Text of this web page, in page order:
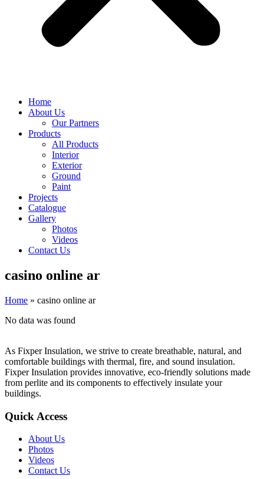
Home
About Us
Our Partners
Products
All Products
Interior
Exterior
Ground
Paint
Projects
Catalogue
Gallery
Photos
Videos
Contact Us
casino online ar
Home » casino online ar
No data was found
As Fixper Insulation, we strive to create breathable, natural, and
comfortable buildings with thermal, fire, and sound insulation.
Fixper Insulation provides innovative, eco-friendly solutions made
from perlite and its components to effectively insulate your
buildings.
Quick Access
About Us
Photos
Videos
Contact Us